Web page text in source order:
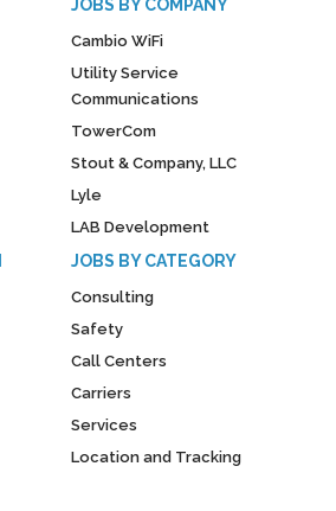
JOBS BY COMPANY
Cambio WiFi
Utility Service
Communications
TowerCom
Stout & Company, LLC
Lyle
LAB Development
JOBS BY CATEGORY
Consulting
Safety
Call Centers
Carriers
Services
Location and Tracking